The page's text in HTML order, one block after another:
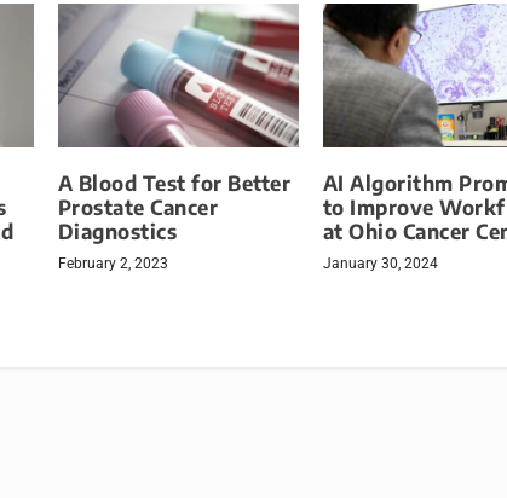
A Blood Test for Better
Prostate Cancer
Diagnostics
February 2, 2023
AI Algorithm
to Improve
at Ohio Cancer
January 30, 2024